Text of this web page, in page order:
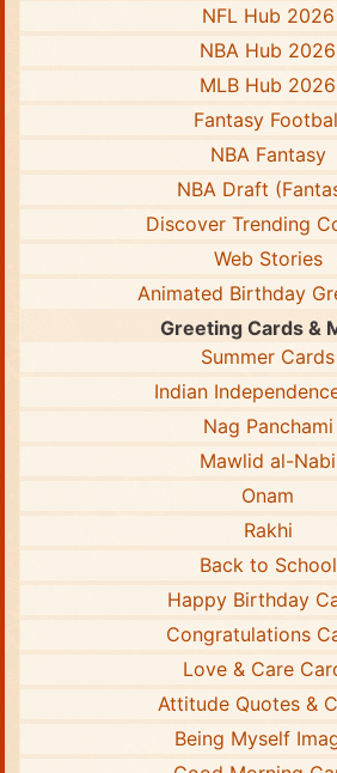
NFL Hub 2026
NBA Hub 2026
MLB Hub 2026
Fantasy
NBA Fantasy
NBA Draft
Discover Trending
Web Stories
Animated Birthday
Greeting Cards &
Summer Cards
Indian
Nag Panchami
Mawlid al-Nabi
Onam
Rakhi
Back to School
Happy Birthday
Congratulations
Love & Care
Attitude Quotes &
Being Myself